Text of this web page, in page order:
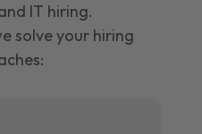
IT hiring.
solve your hiring